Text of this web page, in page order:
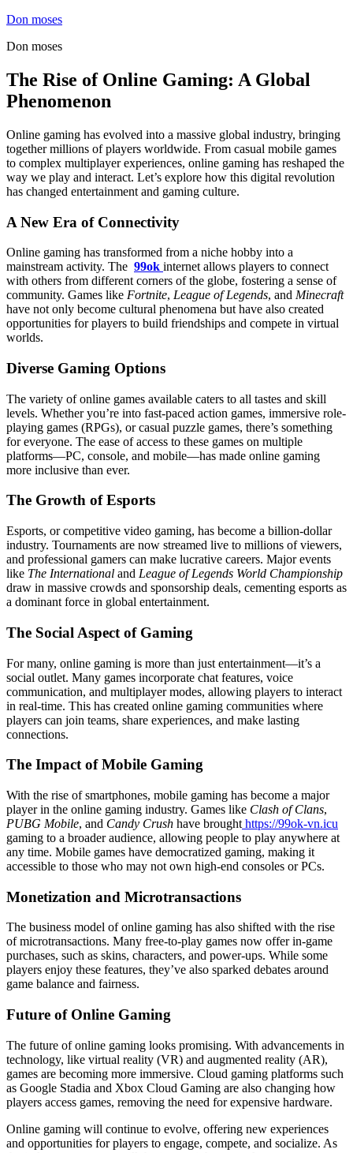
Skip
content
Don moses
Don moses
The Rise of Online Gaming: A Global
Phenomenon
Online gaming has evolved into a massive global industry, bringing
together millions of players worldwide. From casual mobile games
to complex multiplayer experiences, online gaming has reshaped the
way we play and interact. Let’s explore how this digital revolution
has changed entertainment and gaming culture.
A New Era of Connectivity
Online gaming has transformed from a niche hobby into a
mainstream activity. The 99ok internet allows players to connect
with others from different corners of the globe, fostering a sense of
community. Games like Fortnite, League of Legends, and Minecraft
have not only become cultural phenomena but have also created
opportunities for players to build friendships and compete in virtual
worlds.
Diverse Gaming Options
The variety of online games available caters to all tastes and skill
levels. Whether you’re into fast-paced action games, immersive role-
playing games (RPGs), or casual puzzle games, there’s something
for everyone. The ease of access to these games on multiple
platforms—PC, console, and mobile—has made online gaming
more inclusive than ever.
The Growth of Esports
Esports, or competitive video gaming, has become a billion-dollar
industry. Tournaments are now streamed live to millions of viewers,
and professional gamers can make lucrative careers. Major events
like The International and League of Legends World Championship
draw in massive crowds and sponsorship deals, cementing esports as
a dominant force in global entertainment.
The Social Aspect of Gaming
For many, online gaming is more than just entertainment—it’s a
social outlet. Many games incorporate chat features, voice
communication, and multiplayer modes, allowing players to interact
in real-time. This has created online gaming communities where
players can join teams, share experiences, and make lasting
connections.
The Impact of Mobile Gaming
With the rise of smartphones, mobile gaming has become a major
player in the online gaming industry. Games like Clash of Clans,
PUBG Mobile, and Candy Crush have brought https://99ok-vn.icu
gaming to a broader audience, allowing people to play anywhere at
any time. Mobile games have democratized gaming, making it
accessible to those who may not own high-end consoles or PCs.
Monetization and Microtransactions
The business model of online gaming has also shifted with the rise
of microtransactions. Many free-to-play games now offer in-game
purchases, such as skins, characters, and power-ups. While some
players enjoy these features, they’ve also sparked debates around
game balance and fairness.
Future of Online Gaming
The future of online gaming looks promising. With advancements in
technology, like virtual reality (VR) and augmented reality (AR),
games are becoming more immersive. Cloud gaming platforms such
as Google Stadia and Xbox Cloud Gaming are also changing how
players access games, removing the need for expensive hardware.
Online gaming will continue to evolve, offering new experiences
and opportunities for players to engage, compete, and socialize. As